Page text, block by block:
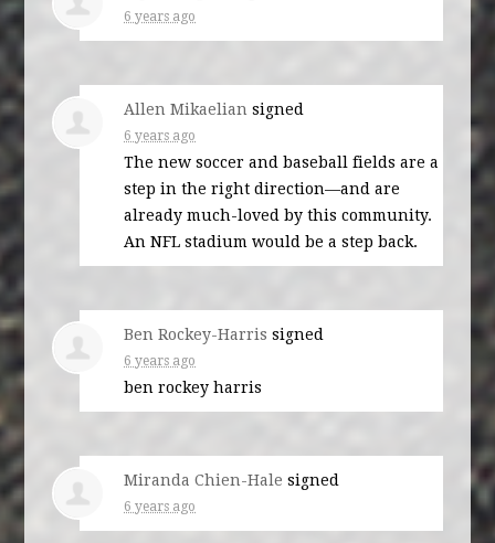
6 years ago
Allen Mikaelian signed
6 years ago
The new soccer and baseball fields are a
step in the right direction—and are
already much-loved by this community.
AnNFL stadium would be a step back.
Ben Rockey-Harris signed
6 years ago
ben rockey harris
Miranda Chien-Hale signed
6 years ago